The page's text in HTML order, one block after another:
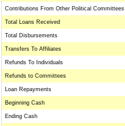
Contributions From Other Political Committees
Total Loans Received
Total Disbursements
Transfers To Affiliates
Refunds To Individuals
Refunds to Committees
Loan Repayments
Beginning Cash
Ending Cash